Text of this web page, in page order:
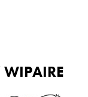
WIPAIRE​